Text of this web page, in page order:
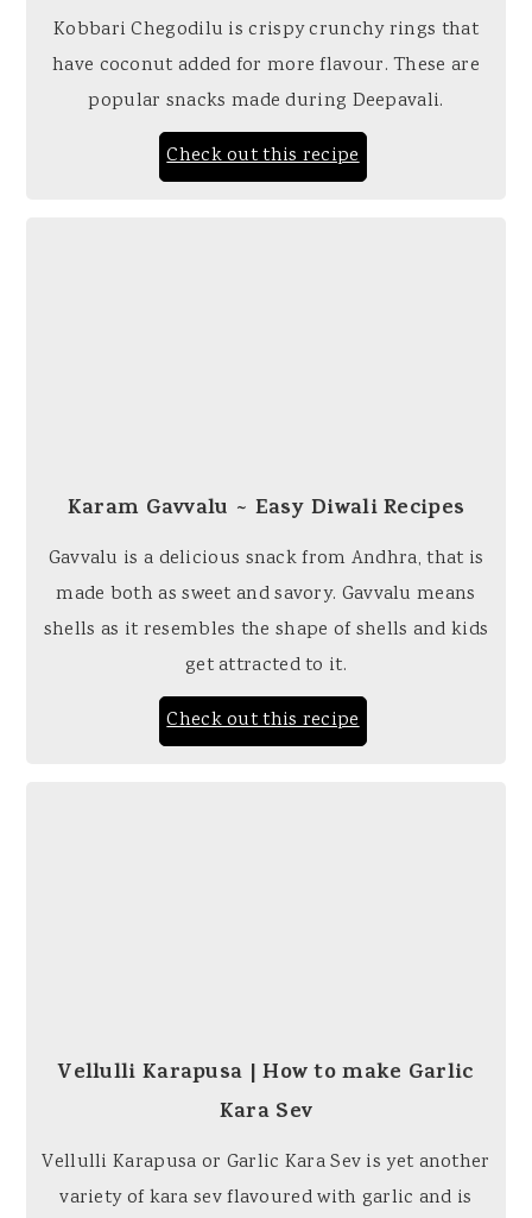
Kobbari Chegodilu is crispy crunchy rings that
have coconut added for more flavour. These are
popular snacks made during Deepavali.
Check out this recipe
Karam Gavvalu ~ Easy Diwali Recipes
Gavvalu is a delicious snack from Andhra, that is
made both as sweet and savory. Gavvalu means
shells as it resembles the shape of shells and kids
get attracted to it.
Check out this recipe
Vellulli Karapusa | How to make Garlic
Kara Sev
Vellulli Karapusa or Garlic Kara Sev is yet another
variety of kara sev flavoured with garlic and is